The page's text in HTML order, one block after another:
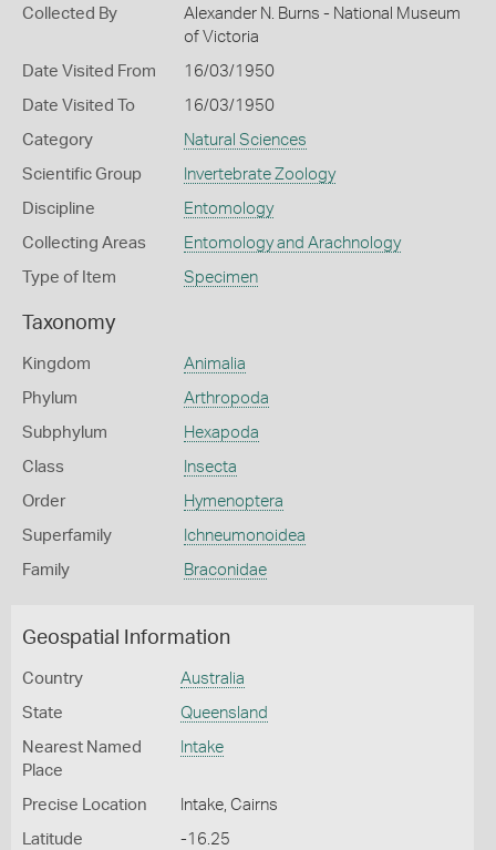
Collected By
Alexander N. Burns - National Museum
of Victoria
Date Visited From 16/03/1950
Date Visited To 16/03/1950
Category Natural Sciences
Scientific Group Invertebrate Zoology
Discipline Entomology
Collecting Areas Entomology and Arachnology
Type of Item Specimen
Taxonomy
Kingdom Animalia
Phylum Arthropoda
Subphylum Hexapoda
Class Insecta
Order Hymenoptera
Superfamily Ichneumonoidea
Family Braconidae
Geospatial Information
Country Australia
State Queensland
Nearest Named
Place
Intake
Precise Location Intake, Cairns
Latitude -16.25